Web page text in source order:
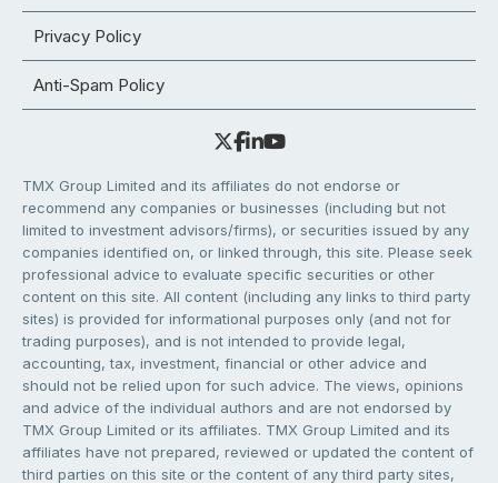
Privacy Policy
Anti-Spam Policy
TMX Group Limited and its affiliates do not endorse or
recommend any companies or businesses (including but not
limited to investment advisors/firms), or securities issued by any
companies identified on, or linked through, this site. Please seek
professional advice to evaluate specific securities or other
content on this site. All content (including any links to third party
sites) is provided for informational purposes only (and not for
trading purposes), and is not intended to provide legal,
accounting, tax, investment, financial or other advice and
should not be relied upon for such advice. The views, opinions
and advice of the individual authors and are not endorsed by
TMX Group Limited or its affiliates. TMX Group Limited and its
affiliates have not prepared, reviewed or updated the content of
third parties on this site or the content of any third party sites,